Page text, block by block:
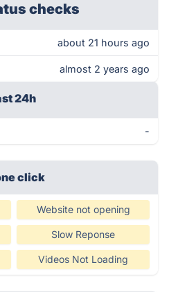
checks
about 21 hours ago
almost 2 years ago
24h
-
click
Website not opening
Slow Reponse
Videos Not Loading